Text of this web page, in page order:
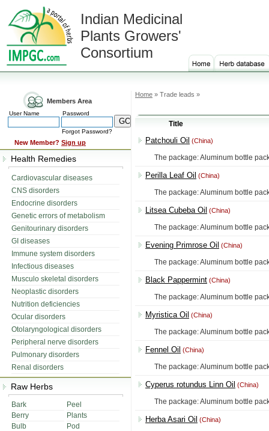
Indian Medicinal
Plants Growers'
Consortium
Members Area
User Name Password
Forgot Password?
New Member? Sign up
Health Remedies
Cardiovascular diseases
CNS disorders
Endocrine disorders
Genetic errors of metabolism
Genitourinary disorders
GI diseases
Immune system disorders
Infectious diseases
Musculo skeletal disorders
Neoplastic disorders
Nutrition deficiencies
Ocular disorders
Otolaryngological disorders
Peripheral nerve disorders
Pulmonary disorders
Renal disorders
Raw Herbs
Bark
Peel
Berry
Plants
Bulb
Pod
Home » Trade leads »
Title
Patchouli Oil (China)
The package: Aluminum bottle
Perilla Leaf Oil (China)
The package: Aluminum bottle
Litsea Cubeba Oil (China)
The package: Aluminum bottle
Evening Primrose Oil (China)
The package: Aluminum bottle
Black Pappermint (China)
The package: Aluminum bottle
Myristica Oil (China)
The package: Aluminum bottle
Fennel Oil (China)
The package: Aluminum bottle
Cyperus rotundus Linn Oil (China)
The package: Aluminum bottle
Herba Asari Oil (China)